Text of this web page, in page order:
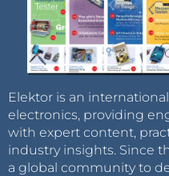
Elektor is an
electronics, providing
with expert content,
industry insights. Since
a global community to